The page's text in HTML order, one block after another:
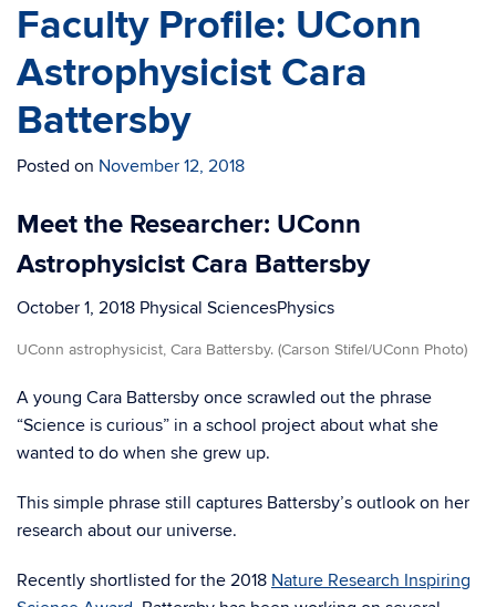
Faculty Profile: UConn
Astrophysicist Cara
Battersby
Posted on November 12, 2018
Meet the Researcher: UConn
Astrophysicist Cara Battersby
October 1, 2018 Physical SciencesPhysics
UConn astrophysicist, Cara Battersby. (Carson Stifel/UConn Photo)
A young Cara Battersby once scrawled out the phrase
“Science is curious” in a school project about what she
wanted to do when she grew up.
This simple phrase still captures Battersby’s outlook on her
research about our universe.
Recently shortlisted for the 2018 Nature Research Inspiring